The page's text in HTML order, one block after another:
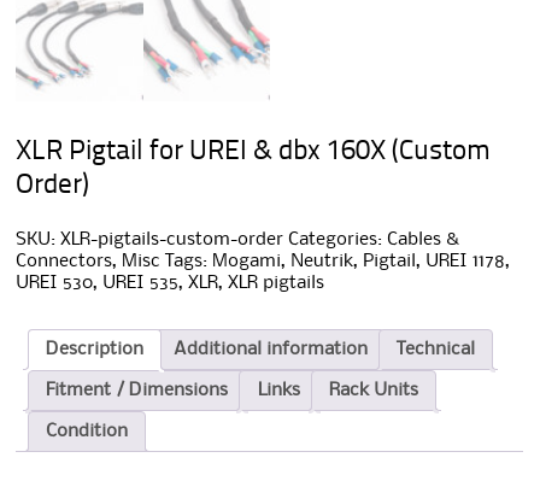
XLR Pigtail for UREI & dbx 160X (Custom
Order)
SKU:XLR-pigtails-custom-order Categories:Cables &
Connectors, Misc Tags: Mogami, Neutrik, Pigtail, UREI 1178,
UREI 530, UREI 535,XLR,XLR pigtails
Description Additional information Technical
Fitment / Dimensions Links Rack Units
Condition